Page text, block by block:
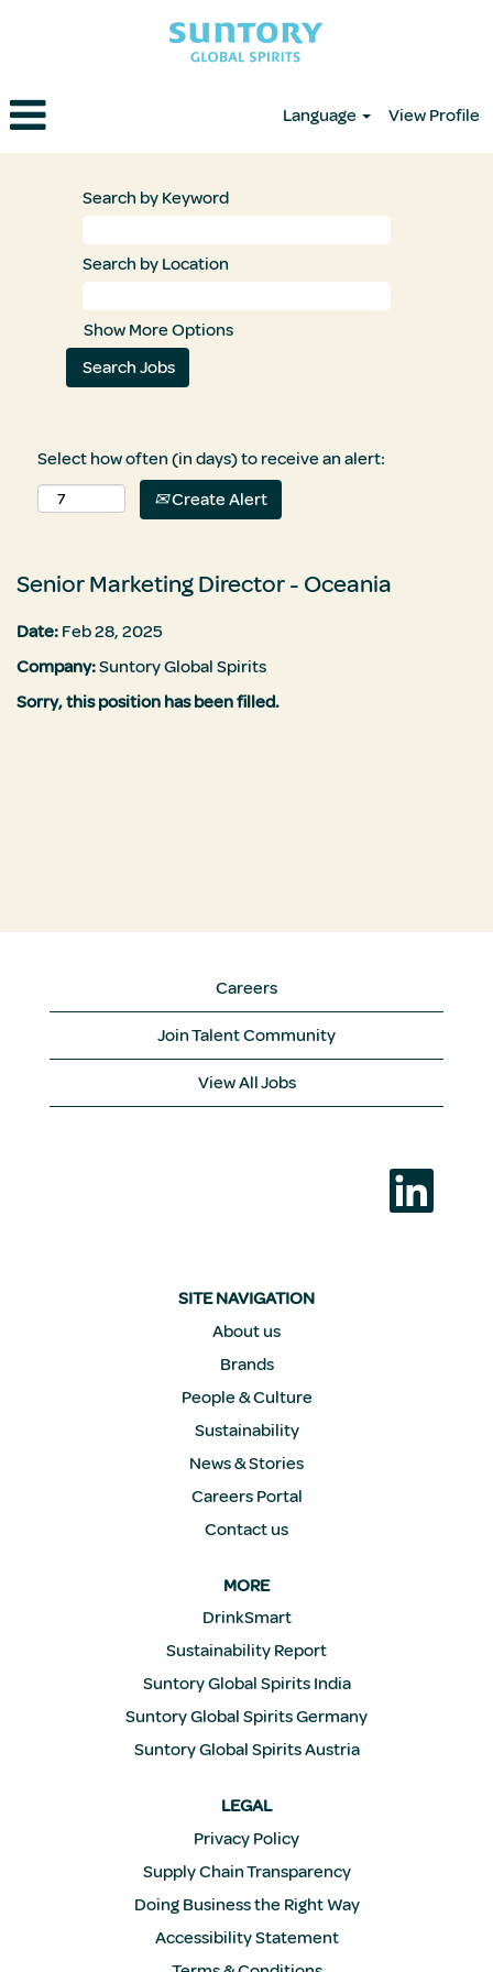
Language View Profile
Search by Keyword
Search by Location
Show More Options
Select how often (in days) to receive an alert:
Create Alert
Senior Marketing Director - Oceania
Date: Feb 28, 2025
Company:Suntory Global Spirits
Sorry, this position has been filled.
Careers
Join Talent Community
View All Jobs
O
e
SITE NAVIGATION
About us
Brands
People & Culture
Sustainability
News & Stories
Careers Portal
Contact us
MORE
DrinkSmart
Sustainability Report
Suntory Global Spirits India
Suntory Global Spirits Germany
Suntory Global Spirits Austria
LEGAL
Privacy Policy
Supply Chain Transparency
Doing Business the Right Way
Accessibility Statement